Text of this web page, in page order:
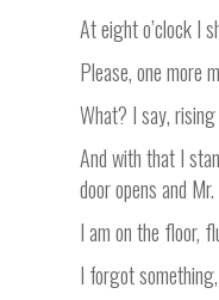
At eight o’clock I
Please, one more
What? I say,
And with that I
door opens and
I am on the floor,
I forgot